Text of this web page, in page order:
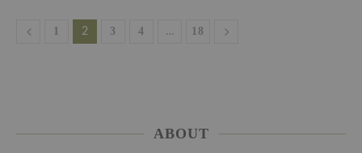
1 2 3 4 … 18
ABOUT